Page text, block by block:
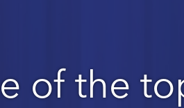
of the